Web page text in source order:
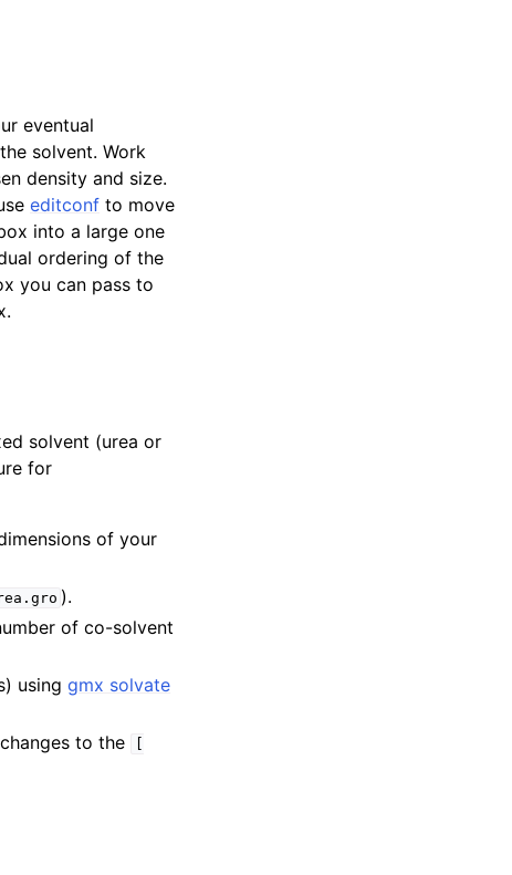
eventual
solvent. Work
density and size.
editconf to move
into a large one
ordering of the
you can pass to
solvent (urea or
for
of your
).
of co-solvent
usinggmx solvate
to the